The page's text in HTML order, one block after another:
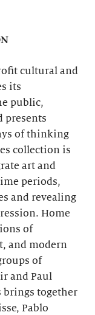
cultural and
its
public,
presents
of thinking
collection is
art and
periods,
and revealing
Home
of
and modern
of
and Paul
brings together
Pablo